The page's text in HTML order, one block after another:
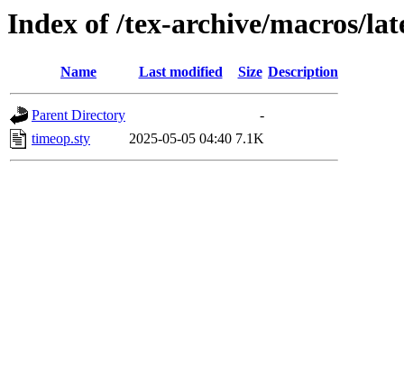
Index of /tex-archive/macros/
Name Last modified Size Description
Parent Directory
-
timeop.sty
2025-05-05 04:40 7.1K